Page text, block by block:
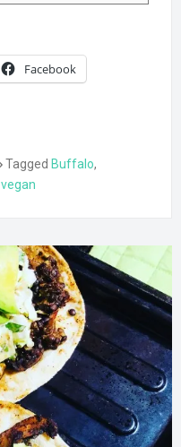
Facebook
Tagged Buffalo,
vegan